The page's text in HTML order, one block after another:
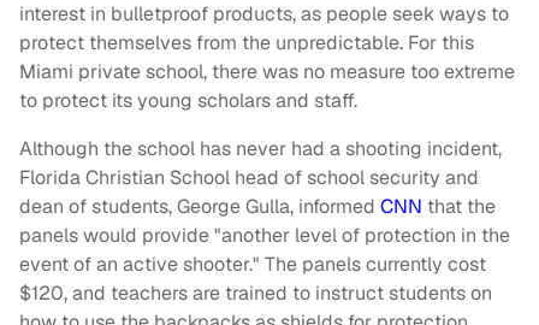
interest in bulletproof products, as people seek ways to
protect themselves from the unpredictable. For this
Miami private school, there was no measure too extreme
to protect its young scholars and staff.
Although the school has never had a shooting incident,
Florida Christian School head of school security and
dean of students, George Gulla, informed CNN that the
panels would provide "another level of protection in the
event of an active shooter." The panels currently cost
$120, and teachers are trained to instruct students on